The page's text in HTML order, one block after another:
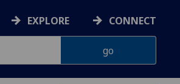
EXPLORE CONNECT